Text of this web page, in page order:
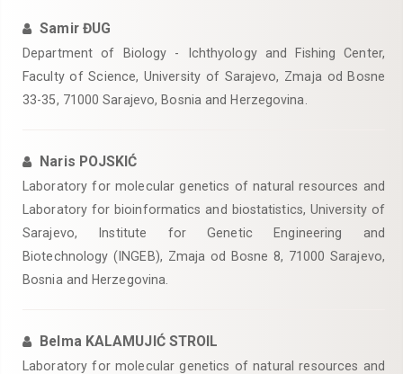
Samir ĐUG
Department of Biology - Ichthyology and Fishing Center,
Faculty of Science, University of Sarajevo, Zmaja od Bosne
33-35, 71000 Sarajevo, Bosnia and Herzegovina.
Naris POJSKIĆ
Laboratory for molecular genetics of natural resources and
Laboratory for bioinformatics and biostatistics, University of
Sarajevo, Institute for Genetic Engineering and
Biotechnology (INGEB), Zmaja od Bosne 8, 71000 Sarajevo,
Bosnia and Herzegovina.
Belma KALAMUJIĆ STROIL
Laboratory for molecular genetics of natural resources and